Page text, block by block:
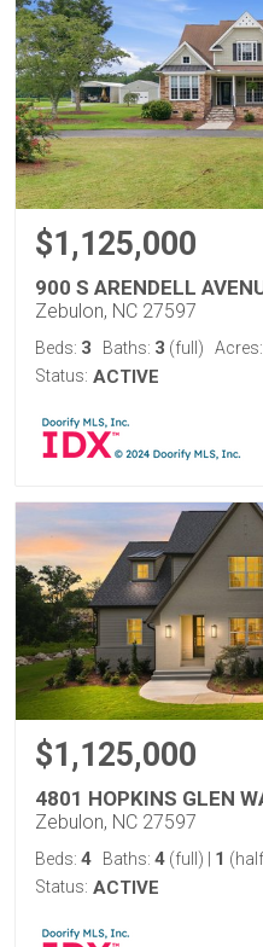
$1,125,000
900 S ARENDELL
Zebulon, NC 27597
Beds: 3 Baths: 3 (full) Acres:
Status: ACTIVE
$1,125,000
4801 HOPKINS GLEN
Zebulon, NC 27597
Beds: 4 Baths: 4 (full) 1
Status: ACTIVE